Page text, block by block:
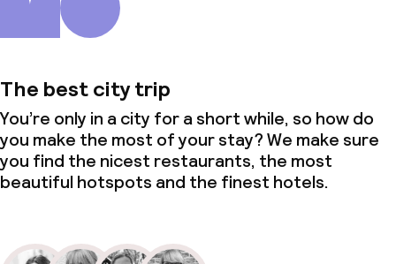
The best city trip
You’re only in a city for a short while, so how do
you make the most of your stay? We make sure
you find the nicest restaurants, the most
beautiful hotspots and the finest hotels.